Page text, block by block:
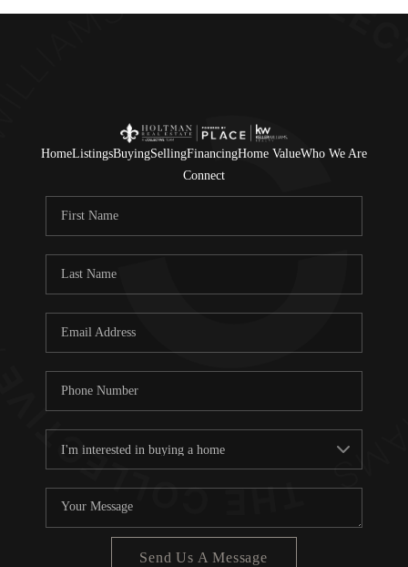
HomeListingsBuyingSellingFinancingHome ValueWho We Are
Connect
Send Us A Message